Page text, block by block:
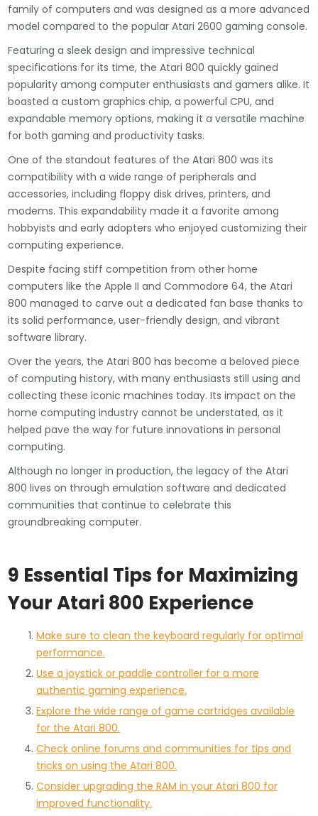
family of computers and was designed as a more advanced
model compared to the popular Atari 2600 gaming console.
Featuring a sleek design and impressive technical
specifications for its time, the Atari 800 quickly gained
popularity among computer enthusiasts and gamers alike. It
boasted a custom graphics chip, a powerful CPU, and
expandable memory options, making it a versatile machine
for both gaming and productivity tasks.
One of the standout features of the Atari 800 was its
compatibility with a wide range of peripherals and
accessories, including floppy disk drives, printers, and
modems. This expandability made it a favorite among
hobbyists and early adopters who enjoyed customizing their
computing experience.
Despite facing stiff competition from other home
computers like the Apple II and Commodore 64, the Atari
800 managed to carve out a dedicated fan base thanks to
its solid performance, user-friendly design, and vibrant
software library.
Over the years, the Atari 800 has become a beloved piece
of computing history, with many enthusiasts still using and
collecting these iconic machines today. Its impact on the
home computing industry cannot be understated, as it
helped pave the way for future innovations in personal
computing.
Although no longer in production, the legacy of the Atari
800 lives on through emulation software and dedicated
communities that continue to celebrate this
groundbreaking computer.
9 Essential Tips for Maximizing
Your Atari 800 Experience
Make sure to clean the keyboard regularly for optimal
performance.
Use a joystick or paddle controller for a more
authentic gaming experience.
Explore the wide range of game cartridges available
for the Atari 800.
Check online forums and communities for tips and
tricks on using the Atari 800.
Consider upgrading the RAM in your Atari 800 for
improved functionality.